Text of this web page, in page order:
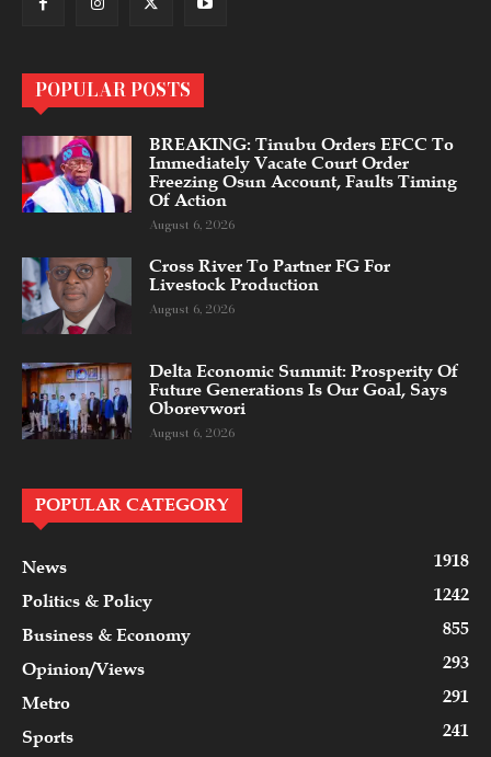
POPULAR POSTS
BREAKING: Tinubu Orders EFCC To
Immediately Vacate Court Order
Freezing Osun Account, Faults Timing
Of Action
August 6, 2026
Cross River To Partner FG For
Livestock Production
August 6, 2026
Delta Economic Summit: Prosperity Of
Future Generations Is Our Goal, Says
Oborevwori
August 6, 2026
POPULAR CATEGORY
News
1918
Politics & Policy
1242
Business & Economy
855
Opinion/Views
293
Metro
291
Sports
241